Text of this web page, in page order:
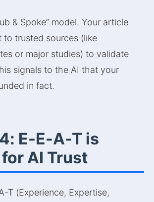
& Spoke” model. Your article
to trusted sources (like
or major studies) to validate
signals to the AI that your
in fact.
E-E-A-T is
AI Trust
T (Experience, Expertise,